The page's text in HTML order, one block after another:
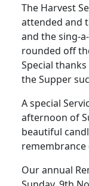
The Harvest
attended and
and the sing-
rounded off
Special
the Supper
A special
afternoon of
beautiful
Our annual